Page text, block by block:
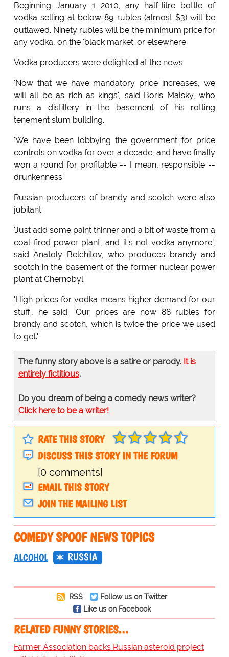
Beginning January 1 2010, any half-litre bottle of
vodka selling at below 89 rubles (almost $3) will be
outlawed. Ninety rubles will be the minimum price for
any vodka, on the 'black market' or elsewhere.
Vodka producers were delighted at the news.
'Now that we have mandatory price increases, we
will all be as rich as kings', said Boris Malsky, who
runs a distillery in the basement of his rotting
tenement slum building.
'We have been lobbying the government for price
controls on vodka for over a decade, and have finally
won a round for profitable -- I mean, responsible --
drunkenness.'
Russian producers of brandy and scotch were also
jubilant.
'Just add some paint thinner and a bit of waste from a
coal-fired power plant, and it's not vodka anymore',
said Anatoly Belchitov, who produces brandy and
scotch in the basement of the former nuclear power
plant at Chernobyl.
'High prices for vodka means higher demand for our
stuff', he said. 'Our prices are now 88 rubles for
brandy and scotch, which is twice the price we used
to get.'
The funny story above is a satire or parody. It is
entirely fictitious.
Do you dream of being a comedy news writer?
Click here to be a writer!
RATE THIS STORY
DISCUSS THIS STORY IN THE FORUM
[0 comments]
EMAIL THIS STORY
JOIN THE MAILING LIST
COMEDY SPOOF NEWS TOPICS
ALCOHOL RUSSIA
RSS
Follow us on Twitter
Like us on Facebook
RELATED FUNNY STORIES…
Farmer Association backs Russian asteroid project